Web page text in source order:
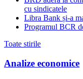
cu sindicatele
Libra Bank și-a
Programul BCR
Toate stirile
Analize economice